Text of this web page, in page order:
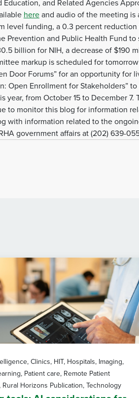
Education, and Related Agencies
hereand audio of the meeting is
level funding, a 0.3 percent
and Public Health Fund
billion for NIH, a decrease of $190
markup is scheduled for
Door Forums” for an opportunity for
Open Enrollment for Stakeholders”
from October 15 to December 7.
to monitor this blog for information
with information related to the
government affairs at (202) 639-
Clinics, HIT, Hospitals, Imaging,
Patient care, Remote Patient
Horizons Publication, Technology